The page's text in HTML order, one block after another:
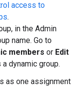
access to
.
in the Admin
name. Go to
members or Edit
dynamic group.
as one assignment